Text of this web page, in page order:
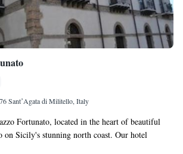
SantʼAgata di Militello, Italy
Fortunato, located in the heart of beautiful
Sicily's stunning north coast. Our hotel
rooms, designed with simplicity in mind